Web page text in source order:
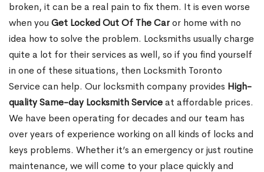
broken, it can be a real pain to fix them. It is even worse
when you Get Locked Out Of The Caror home with no
idea how to solve the problem. Locksmiths usually charge
quite a lot for their services as well, so if you find yourself
in one of these situations, then Locksmith Toronto
Service can help. Our locksmith company provides High-
quality Same-day Locksmith Serviceat affordable prices.
We have been operating for decades and our team has
over years of experience working on all kinds of locks and
keys problems. Whether it’s an emergency or just routine
maintenance, we will come to your place quickly and